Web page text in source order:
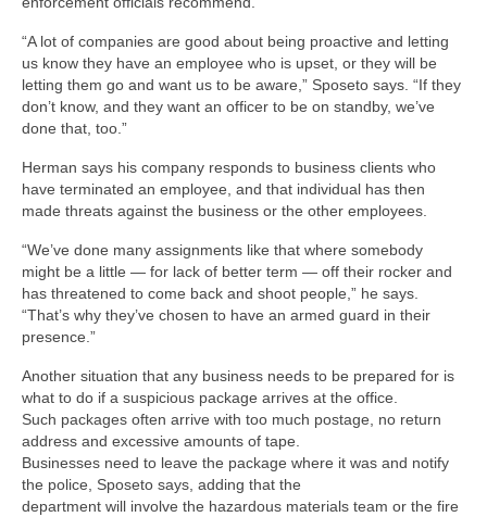
“A lot of companies are good about being proactive and letting
us know they have an employee who is upset, or they will be
letting them go and want us to be aware,” Sposeto says. “If they
don’t know, and they want an officer to be on standby, we’ve
done that, too.”
Herman says his company responds to business clients who
have terminated an employee, and that individual has then
made threats against the business or the other employees.
“We’ve done many assignments like that where somebody
might be a little — for lack of better term — off their rocker and
has threatened to come back and shoot people,” he says.
“That’s why they’ve chosen to have an armed guard in their
presence.”
Another situation that any business needs to be prepared for is
what to do if a suspicious package arrives at the office.
Such packages often arrive with too much postage, no return
address and excessive amounts of tape.
Businesses need to leave the package where it was and notify
the police, Sposeto says, adding that the
department will involve the hazardous materials team or the fire